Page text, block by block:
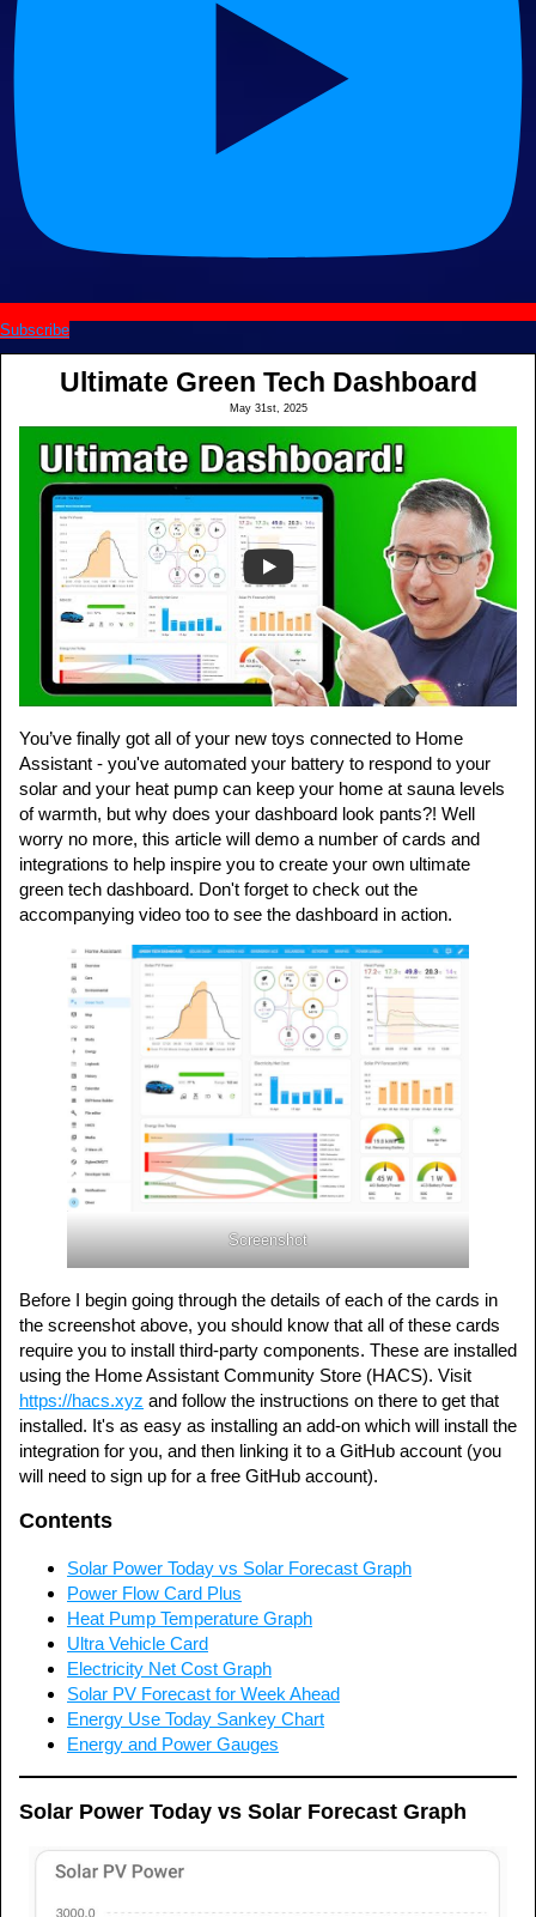
Subscribe
Ultimate Green Tech Dashboard
May 31st, 2025
You’ve finally got all of your new toys connected to Home
Assistant - you've automated your battery to respond to your
solar and your heat pump can keep your home at sauna levels
of warmth, but why does your dashboard look pants?! Well
worry no more, this article will demo a number of cards and
integrations to help inspire you to create your own ultimate
green tech dashboard. Don't forget to check out the
accompanying video too to see the dashboard in action.
Screenshot
Before I begin going through the details of each of the cards in
the screenshot above, you should know that all of these cards
require you to install third-party components. These are installed
using the Home Assistant Community Store (HACS). Visit
https://hacs.xyz and follow the instructions on there to get that
installed. It's as easy as installing an add-on which will install the
integration for you, and then linking it to a GitHub account (you
will need to sign up for a free GitHub account).
Contents
Solar Power Today vs Solar Forecast Graph
Power Flow Card Plus
Heat Pump Temperature Graph
Ultra Vehicle Card
Electricity Net Cost Graph
Solar PV Forecast for Week Ahead
Energy Use Today Sankey Chart
Energy and Power Gauges
Solar Power Today vs Solar Forecast Graph